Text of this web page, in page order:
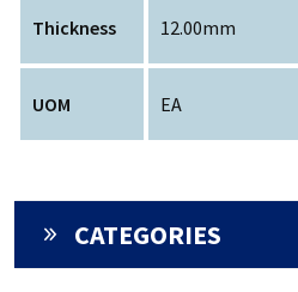
Thickness 12.00mm
UOM EA
CATEGORIES